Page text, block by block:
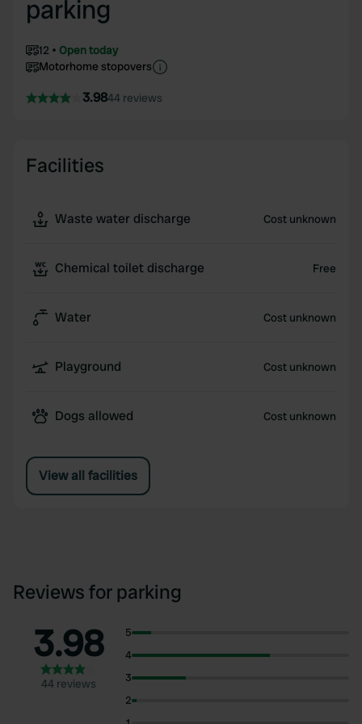
parking
12
Open today
Motorhome stopovers
3.9844 reviews
Facilities
Waste water discharge Cost unknown
Chemical toilet discharge Free
Water Cost unknown
Playground Cost unknown
Dogs allowed Cost unknown
View all facilities
Reviews for parking
3.98
44 reviews
5
4
3
2